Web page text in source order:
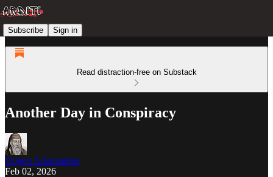
Subscribe Sign in
Read distraction-free on Substack
Another Day in Conspiracy
Origen Adamantius
Feb 02, 2026